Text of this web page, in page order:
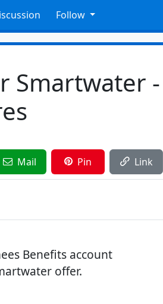
Follow
Smartwater -
Mail Pin Link
Benefits account
offer.